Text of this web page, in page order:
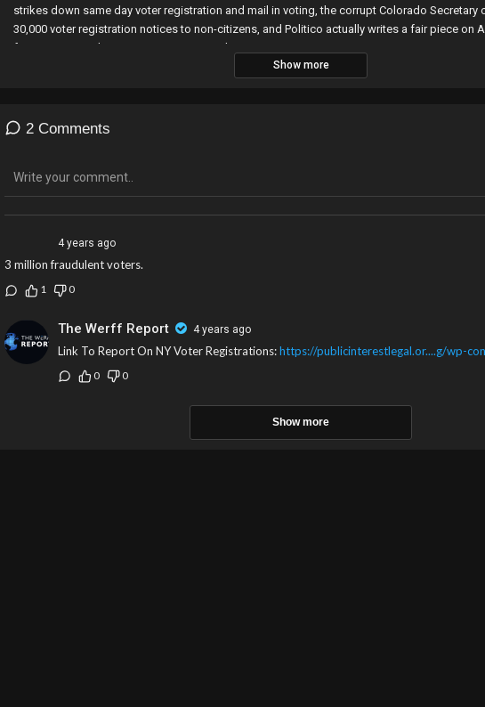
strikes down same day voter registration and mail in voting, the corrupt Colorado Secretary
30,000 voter registration notices to non-citizens, and Politico actually writes a fair piece on
for Governor and American Patriot Kari Lake!
Show more
2 Comments
4 years ago
3 million fraudulent voters.
1 0
The Werff Report 4 years ago
Link To Report On NY Voter Registrations:https://publicinterestlegal.or....g/wp-
0 0
Show more